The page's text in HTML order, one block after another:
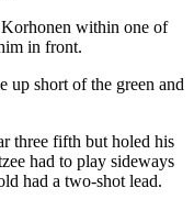
within one of
in front.
up short of the green and
three fifth but holed his
had to play sideways
had a two-shot lead.